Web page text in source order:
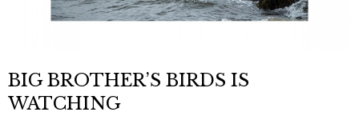
BIG BROTHER’S BIRDS IS
WATCHING